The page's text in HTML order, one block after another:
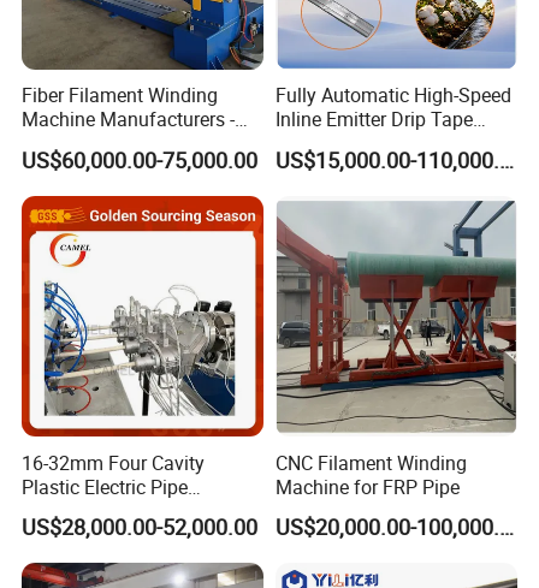
Fiber Filament Winding
Machine Manufacturers -
Multi Type Fiberglass
Winding Machine for
FRP/GRP Pipe
US$60,000.00-75,000.00
Fully Automatic High-Speed
Inline Emitter Drip Tape
Plastic Machine, CE & ISO
9001 Certified, Excellent
US$15,000.00-110,000.00
16-32mm Four Cavity
Plastic Electric Pipe
Extruding PVC Pipe Making
Machine
US$28,000.00-52,000.00
CNC Filament Winding
Machine for FRP Pipe
US$20,000.00-100,000.00